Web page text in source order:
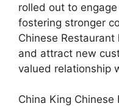
rolled out to
fostering stronger
Chinese
and attract new
valued relationship
China King